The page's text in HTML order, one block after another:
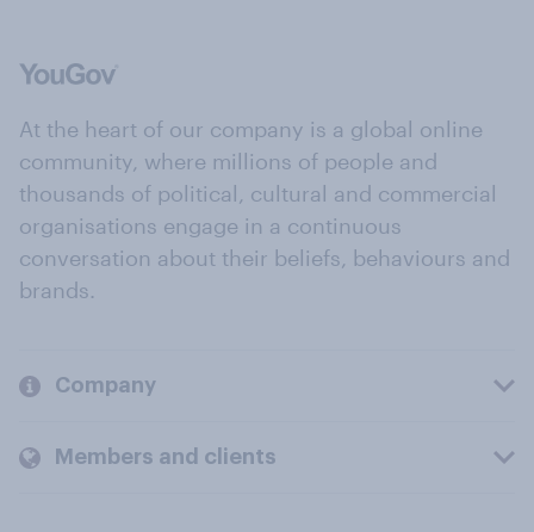
At the heart of our company is a global online
community, where millions of people and
thousands of political, cultural and commercial
organisations engage in a continuous
conversation about their beliefs, behaviours and
brands.
Company
Members and clients